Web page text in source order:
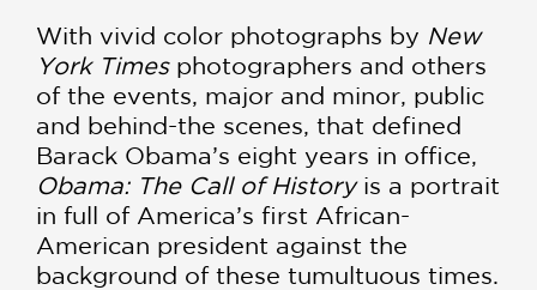
With vivid color photographs by New
York Timesphotographers and others
of the events, major and minor, public
and behind-the scenes, that defined
Barack Obama’s eight years in office,
Obama: The Call of Historyis a portrait
in full of America’s first African-
American president against the
background of these tumultuous times.